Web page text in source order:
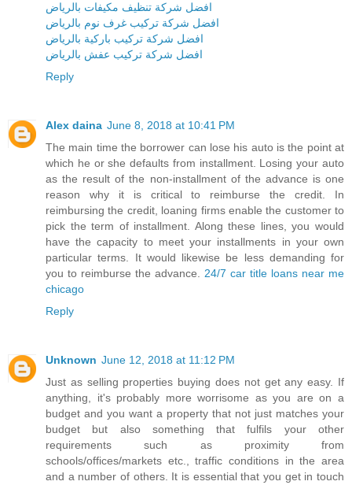
افضل شركة تنظيف مكيفات بالرياض
افضل شركة تركيب غرف نوم بالرياض
افضل شركة تركيب باركية بالرياض
افضل شركة تركيب عفش بالرياض
Reply
Alex daina June 8, 2018 at 10:41 PM
The main time the borrower can lose his auto is the point at
which he or she defaults from installment. Losing your auto
as the result of the non-installment of the advance is one
reason why it is critical to reimburse the credit. In
reimbursing the credit, loaning firms enable the customer to
pick the term of installment. Along these lines, you would
have the capacity to meet your installments in your own
particular terms. It would likewise be less demanding for
you to reimburse the advance. 24/7 car title loans near me
chicago
Reply
Unknown June 12, 2018 at 11:12 PM
Just as selling properties buying does not get any easy. If
anything, it's probably more worrisome as you are on a
budget and you want a property that not just matches your
budget but also something that fulfils your other
requirements such as proximity from
schools/offices/markets etc., traffic conditions in the area
and a number of others. It is essential that you get in touch